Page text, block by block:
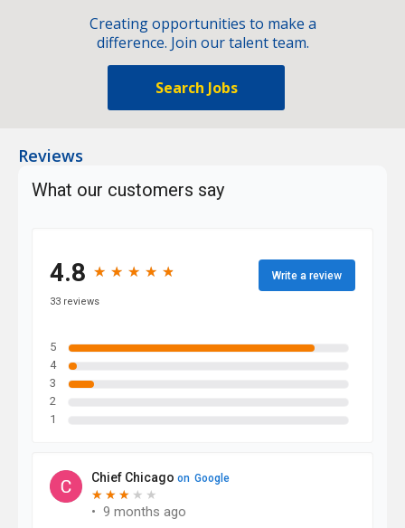
Creating opportunities to make a
difference. Join our talent team.
Search Jobs
Reviews